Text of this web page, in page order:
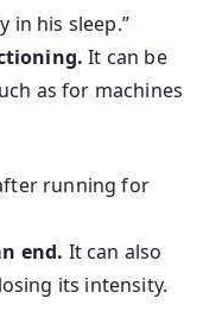
in his sleep.”
It can be
as for machines
running for
end. It can also
its intensity.